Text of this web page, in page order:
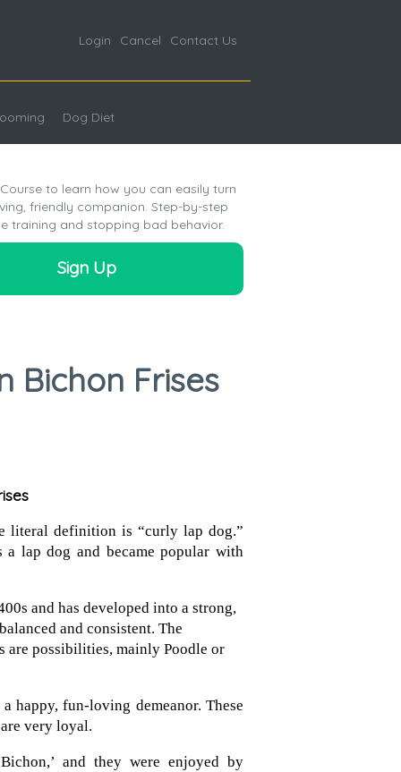
Login Cancel Contact Us
Dog Diet
to learn how you can easily turn
friendly companion. Step-by-step
training and stopping bad behavior.
Sign Up
Bichon Frises
literal definition is “curly lap dog.”
lap dog and became popular with
and has developed into a strong,
and consistent. The
are possibilities, mainly Poodle or
happy, fun-loving demeanor. These
very loyal.
and they were enjoyed by